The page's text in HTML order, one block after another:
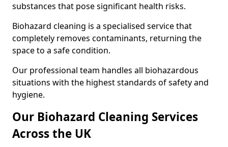
substances that pose significant health risks.
Biohazard cleaning is a specialised service that
completely removes contaminants, returning the
space to a safe condition.
Our professional team handles all biohazardous
situations with the highest standards of safety and
hygiene.
Our Biohazard Cleaning Services
Across the UK